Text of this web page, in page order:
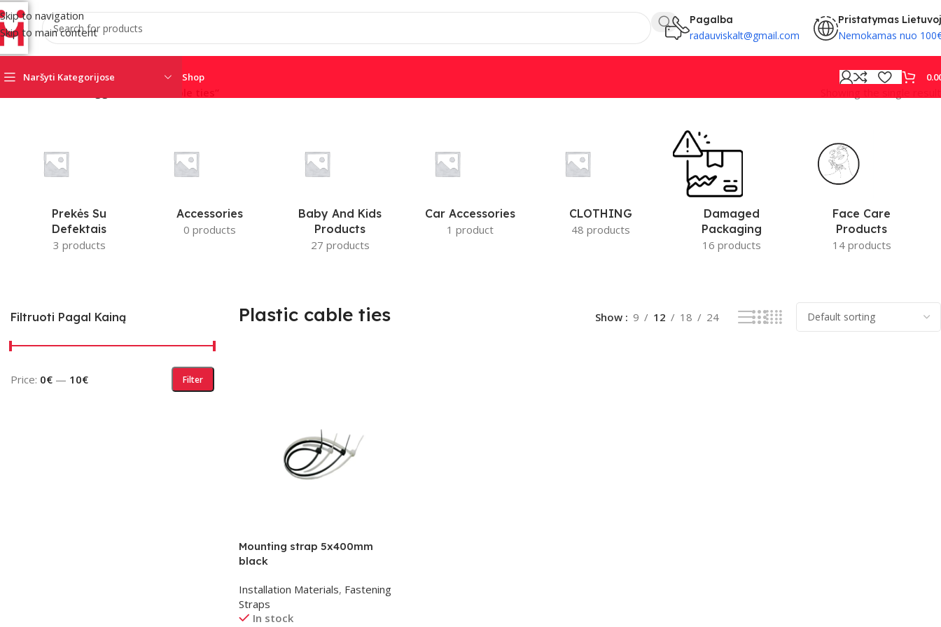
Skip to navigation
Skip to main content
Pagalba
radauviskalt@gmail.com
Pristatymas
Nemokamas nuo
Naršyti Kategorijose
PROVISION
Shop
Prekės Su
Defektais
3 products
Accessories
0 products
Baby And Kids
Products
27 products
Car Accessories
1 product
CLOTHING
48 products
Damaged
Packaging
16 products
Face Care
Products
14 products
Filtruoti Pagal Kainą
Filter
Price: 0€ — 10€
Plastic cable ties Show 9 12 18 24
Mounting strap 5x400mm
black
Installation Materials, Fastening
Straps
In stock